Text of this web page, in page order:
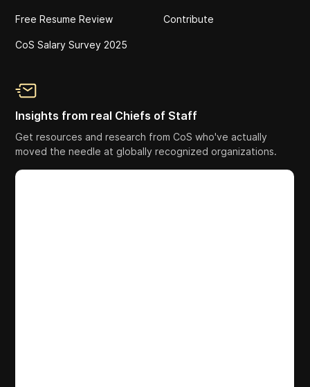
Free Resume Review
CoS Salary Survey 2025
Contribute
Insights from real Chiefs of Staff
Get resources and research from CoS who've actually
moved the needle at globally recognized organizations.